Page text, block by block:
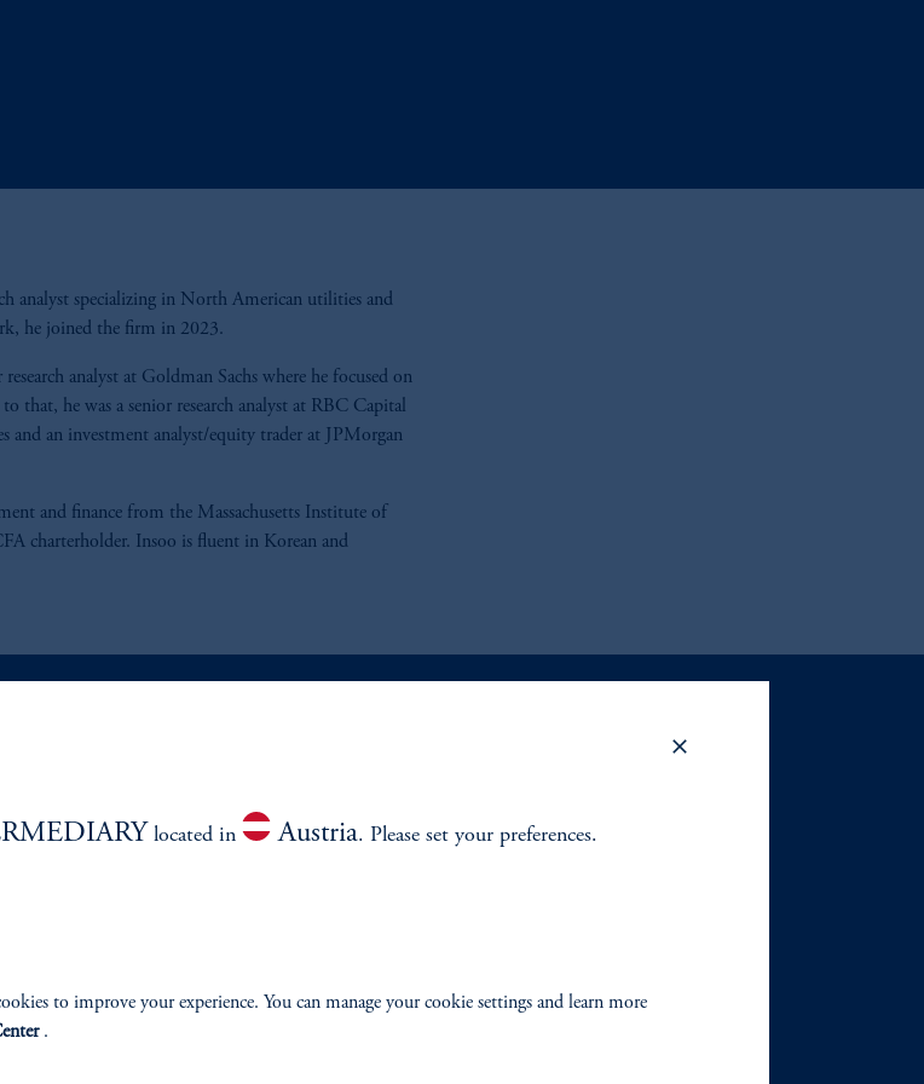
analyst specializing in North American utilities and
he joined the firm in 2023.
analyst at Goldman Sachs where he focused on
that, he was a senior research analyst at RBC Capital
and an investment analyst/equity trader at JPMorgan
and finance from the Massachusetts Institute of
charterholder. Insoo is fluent in Korean and
Overview located in Austria. Please set your preferences.
to improve your experience. You can manage your cookie settings and learn more
.